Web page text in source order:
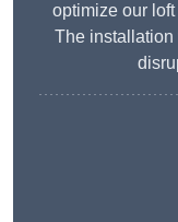
optimize our
The installation